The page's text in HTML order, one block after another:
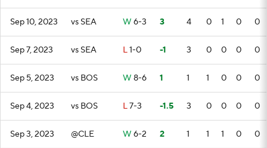
Sep 10, 2023 vs SEA W 6-3 3 4 0 1 0 0
Sep 7, 2023 vs SEA L1-0 -1 3 0 0 0 0
Sep 5, 2023 vs BOS W 8-6 1 1 1 0 0 0
Sep 4, 2023 vs BOS L7-3 -1.5 3 0 0 0 0
Sep 3, 2023 @CLE W 6-2 2 1 1 1 0 0